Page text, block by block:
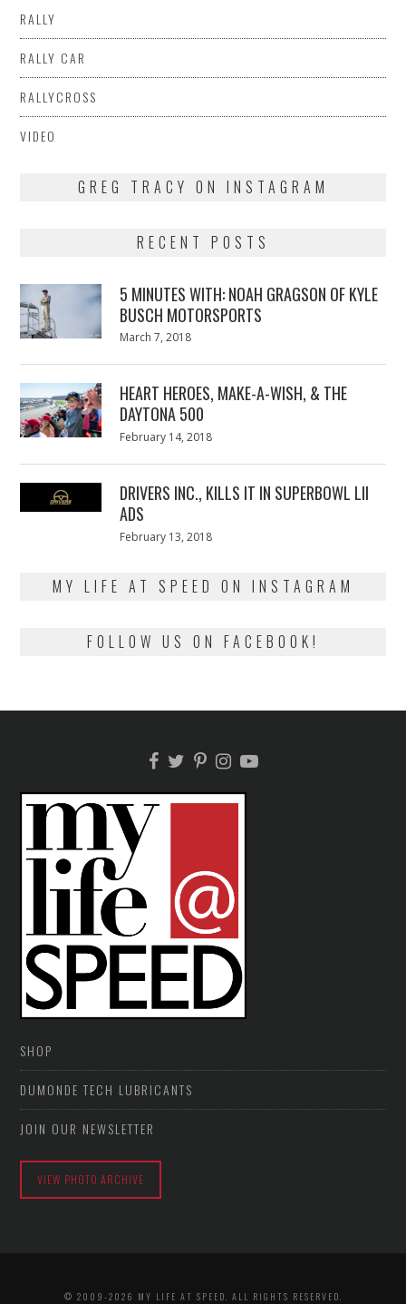
RALLY
RALLY CAR
RALLYCROSS
VIDEO
GREG TRACY ON INSTAGRAM
RECENT POSTS
5 MINUTES WITH: NOAH GRAGSON OF KYLE
BUSCH MOTORSPORTS
Posted
March 7, 2018
HEART HEROES, MAKE-A-WISH, & THE
DAYTONA 500
Posted
February 14, 2018
DRIVERS INC., KILLS IT IN SUPERBOWL LII
ADS
Posted
February 13, 2018
MY LIFE AT SPEED ON INSTAGRAM
FOLLOW US ON FACEBOOK!
SHOP
DUMONDE TECH LUBRICANTS
JOIN OUR NEWSLETTER
VIEW PHOTO ARCHIVE
© 2009-2026 MY LIFE AT SPEED. ALL RIGHTS RESERVED.